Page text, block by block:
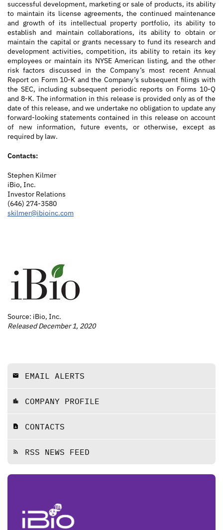
successful development, marketing or sale of products, its ability
to maintain its license agreements, the continued maintenance
and growth of its intellectual property portfolio, its ability to
establish and maintain collaborations, its ability to obtain or
maintain the capital or grants necessary to fund its research and
development activities, competition, its ability to retain its key
employees or maintain its NYSE American listing, and the other
risk factors discussed in the Company’s most recent Annual
Report on Form 10-K and the Company’s subsequent filings with
the SEC, including subsequent periodic reports on Forms 10-Q
and 8-K. The information in this release is provided only as of the
date of this release, and we undertake no obligation to update any
forward-looking statements contained in this release on account
of new information, future events, or otherwise, except as
required by law.
Contacts:
Stephen Kilmer
iBio, Inc.
Investor Relations
(646) 274-3580
skilmer@ibioinc.com
Source: iBio, Inc.
Released December 1, 2020
email EMAIL ALERTS
location_city COMPANY PROFILE
contact_page CONTACTS
rss_feed RSS NEWS FEED